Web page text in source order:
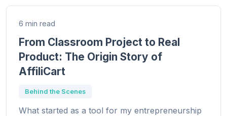
6 min read
From Classroom Project to Real
Product: The Origin Story of
AffiliCart
Behind the Scenes
What started as a tool for my entrepreneurship